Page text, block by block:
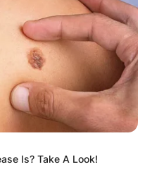
Is? Take A Look!